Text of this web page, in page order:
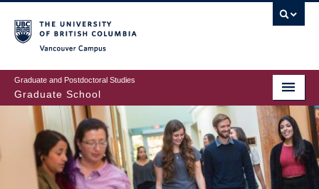
to
main
content
Graduate and Postdoctoral Studies
Graduate School